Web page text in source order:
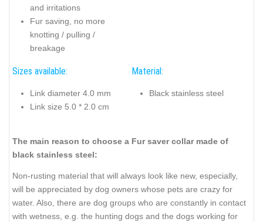
and irritations
Fur saving, no more
knotting / pulling /
breakage
Sizes available:
Link diameter 4.0 mm
Link size 5.0 * 2.0 cm
Material:
Black stainless steel
The main reason to choose a Fur saver collar made of
black stainless steel:
Non-rusting material that will always look like new, especially,
will be appreciated by dog owners whose pets are crazy for
water. Also, there are dog groups who are constantly in contact
with wetness, e.g. the hunting dogs and the dogs working for